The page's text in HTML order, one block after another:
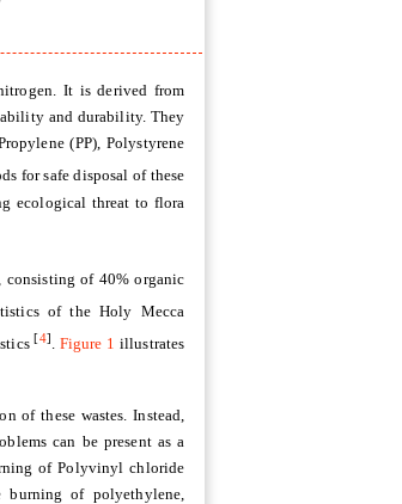
It is derived from
and durability. They
(PP), Polystyrene
for safe disposal of these
ecological threat to flora
of 40% organic
of the Holy Mecca
[4] . Figure 1 illustrates
of these wastes. Instead,
can be present as a
of Polyvinyl chloride
burning of polyethylene,